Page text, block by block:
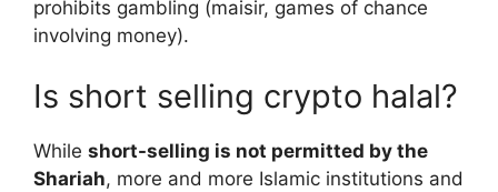
prohibits gambling (maisir, games of chance
involving money).
Is short selling crypto halal?
While short-selling is not permitted by the
Shariah, more and more Islamic institutions and